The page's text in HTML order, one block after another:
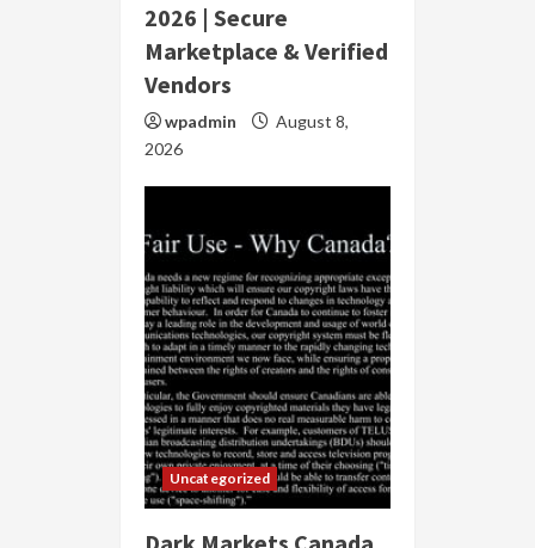
2026 | Secure
Marketplace & Verified
Vendors
wpadmin
August 8,
2026
Uncategorized